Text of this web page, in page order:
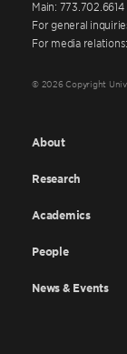
Main: 773.702.6614
For general
For media
© 2026 Copyright
About
Research
Academics
People
News & Events